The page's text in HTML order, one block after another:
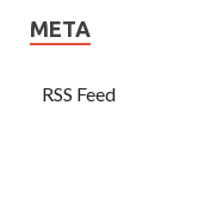
META
RSS Feed